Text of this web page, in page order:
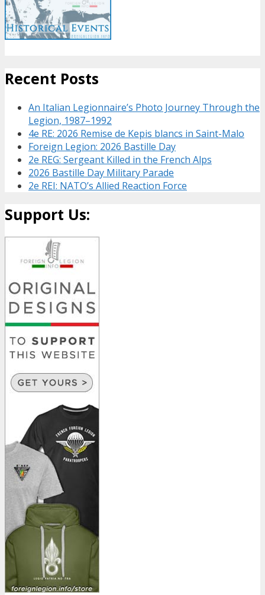
Recent Posts
An Italian Legionnaire’s Photo Journey Through the
Legion, 1987–1992
4e RE: 2026 Remise de Kepis blancs in Saint-Malo
Foreign Legion: 2026 Bastille Day
2e REG: Sergeant Killed in the French Alps
2026 Bastille Day Military Parade
2e REI: NATO’s Allied Reaction Force
Support Us: